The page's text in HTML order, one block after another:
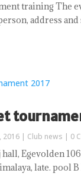
training The
address
2016 | Club news | 0
Egevolden
late. pool B